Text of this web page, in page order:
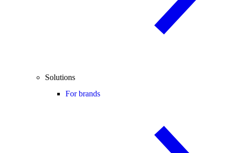
Solutions
For brands